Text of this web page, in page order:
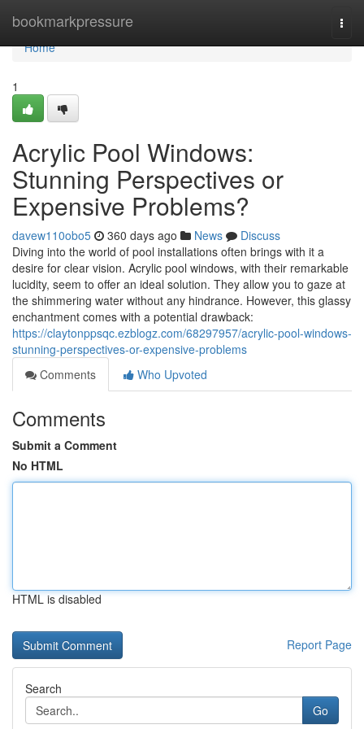
bookmarkpressure
Home
Home
1
Acrylic Pool Windows:
Stunning Perspectives or
Expensive Problems?
davew110obo5 360 days ago News
Discuss
Diving into the world of pool installations often brings with it a
desire for clear vision. Acrylic pool windows, with their remarkable
lucidity, seem to offer an ideal solution. They allow you to gaze at
the shimmering water without any hindrance. However, this glassy
enchantment comes with a potential drawback:
https://claytonppsqc.ezblogz.com/68297957/acrylic-pool-windows-
stunning-perspectives-or-expensive-problems
Comments
Who Upvoted
Comments
Submit a Comment
No HTML
HTML is disabled
Report Page
Search
Go